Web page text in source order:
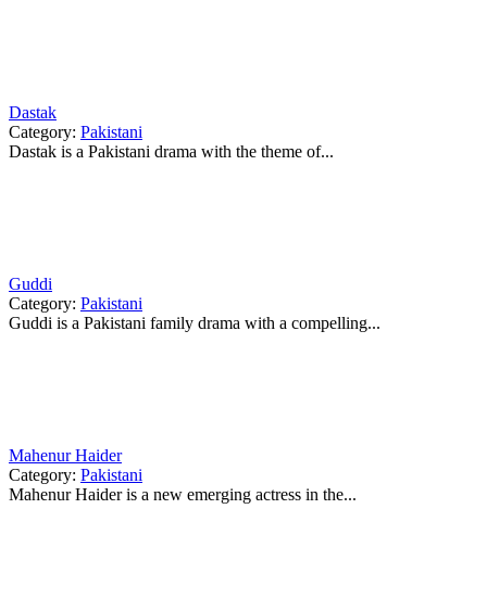
Dastak
Category: Pakistani
Dastak is a Pakistani drama with the theme of...
Guddi
Category: Pakistani
Guddi is a Pakistani family drama with a compelling...
Mahenur Haider
Category: Pakistani
Mahenur Haider is a new emerging actress in the...